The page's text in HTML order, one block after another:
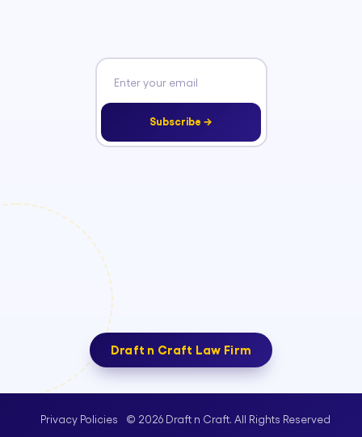
Subscribe →
Draft n Craft Law Firm
Privacy Policies © 2026 Draft n Craft. All Rights Reserved